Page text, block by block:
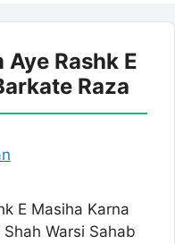
Rashk E
Raza
E Masiha Karna
Warsi Sahab